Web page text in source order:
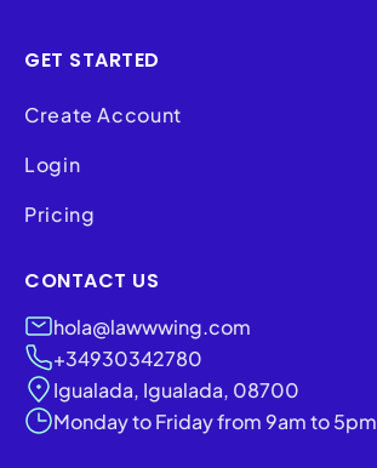
GET STARTED
Create Account
Login
Pricing
CONTACT US
hola@lawwwing.com
+34930342780
Igualada, Igualada, 08700
Monday to Friday from 9am to 5pm